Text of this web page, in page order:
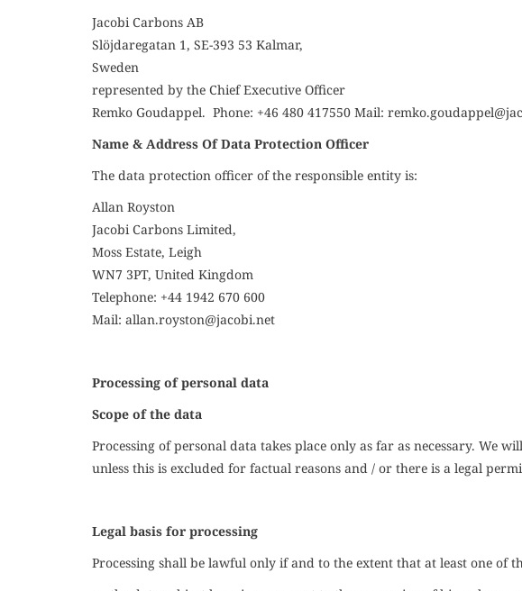
Jacobi Carbons AB
Slöjdaregatan 1, SE-393 53 Kalmar,
Sweden
represented by the Chief Executive Officer
Remko Goudappel. Phone: +46 480 417550 Mail:
Name & Address Of Data Protection Officer
The data protection officer of the responsible entity is:
Allan Royston
Jacobi Carbons Limited,
Moss Estate, Leigh
WN7 3PT, United Kingdom
Telephone: +44 1942 670 600
Mail: allan.royston@jacobi.net
Processing of personal data
Scope of the data
Processing of personal data takes place only as far as necessary. We
unless this is excluded for factual reasons and / or there is a legal
Legal basis for processing
Processing shall be lawful only if and to the extent that at least one of